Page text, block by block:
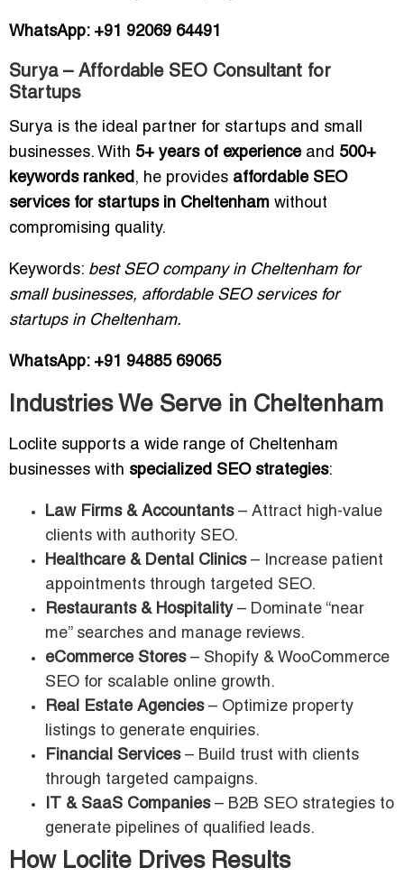
WhatsApp: +91 92069 64491
Surya – Affordable SEO Consultant for
Startups
Surya is the ideal partner for startups and small
businesses. With 5+ years of experienceand 500+
keywords ranked, he provides affordable SEO
services for startups in Cheltenham without
compromising quality.
Keywords: best SEO company in Cheltenham for
small businesses, affordable SEO services for
startups in Cheltenham.
WhatsApp: +91 94885 69065
Industries We Serve in Cheltenham
Loclite supports a wide range of Cheltenham
businesses with specialized SEO strategies:
Law Firms & Accountants– Attract high-value
clients with authority SEO.
Healthcare & Dental Clinics– Increase patient
appointments through targeted SEO.
Restaurants & Hospitality– Dominate “near
me” searches and manage reviews.
eCommerce Stores– Shopify & WooCommerce
SEO for scalable online growth.
Real Estate Agencies– Optimize property
listings to generate enquiries.
Financial Services– Build trust with clients
through targeted campaigns.
IT & SaaS Companies– B2B SEO strategies to
generate pipelines of qualified leads.
How Loclite Drives Results